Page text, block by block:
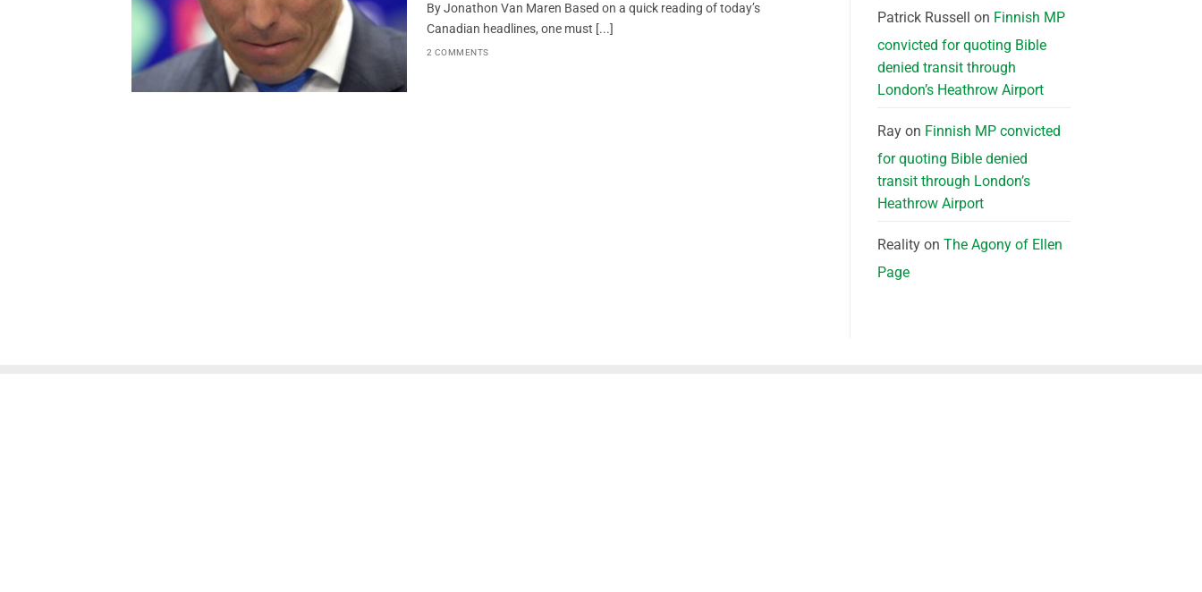
By Jonathon Van Maren Based on a quick reading of today’s
Canadian headlines, one must [...]
2 COMMENTS
Patrick Russell on Finnish MP
convicted for quoting Bible
denied transit through
London’s Heathrow Airport
Rayon Finnish MP convicted
for quoting Bible denied
transit through London’s
Heathrow Airport
Realityon The Agony of Ellen
Page